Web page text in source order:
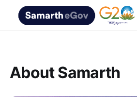
About Samarth